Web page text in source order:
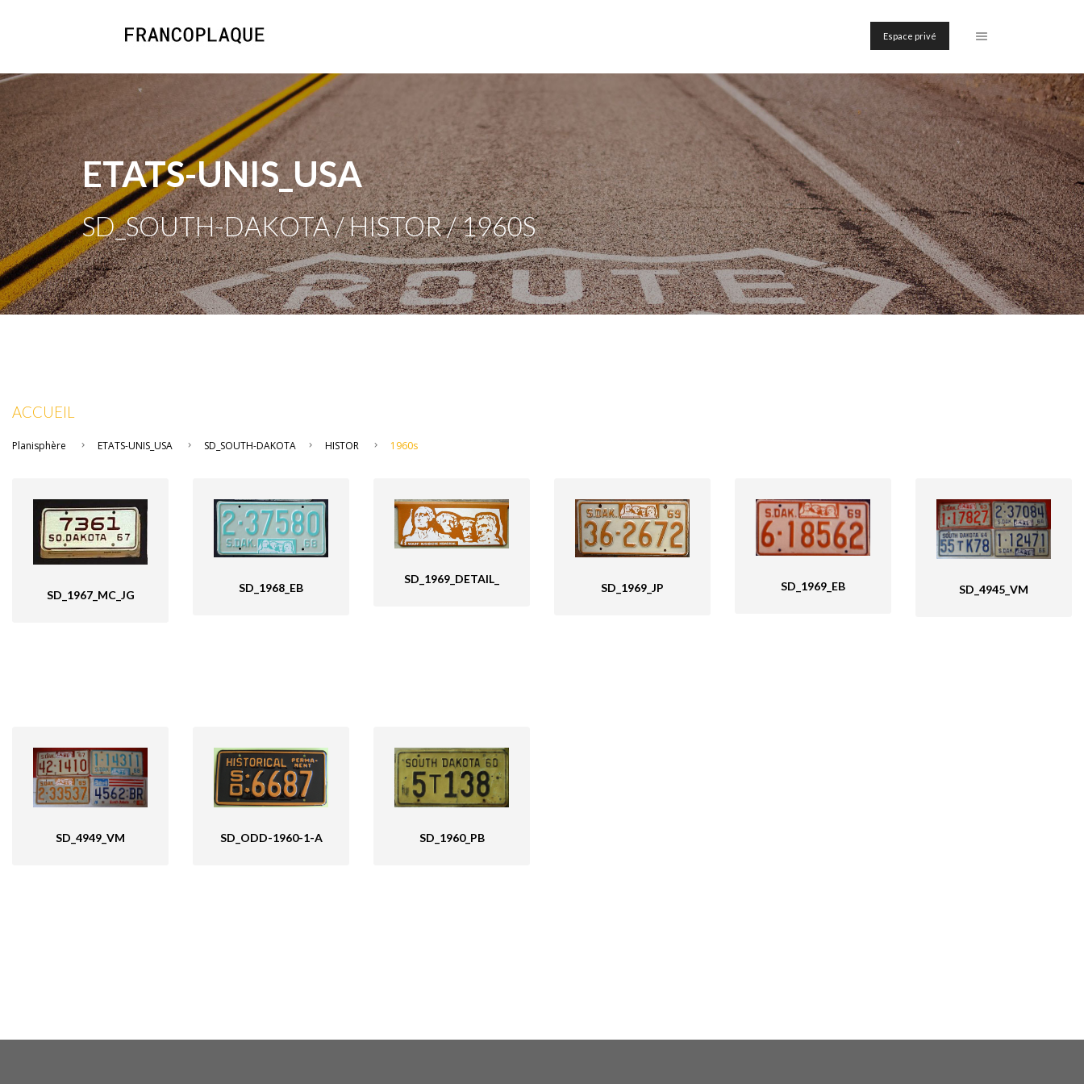
Espace privé
ETATS-UNIS_USA
SD_SOUTH-DAKOTA / HISTOR / 1960S
ACCUEIL
Planisphère ETATS-UNIS_USA SD_SOUTH-DAKOTA HISTOR 1960s
SD_1967_MC_JG SD_1968_EB
SD_1969_DETAIL_
SD_1969_JP SD_1969_EB SD_4945_VM
SD_4949_VM SD_ODD-1960-1-A SD_1960_PB